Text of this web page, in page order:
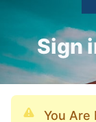
Sign
You Are